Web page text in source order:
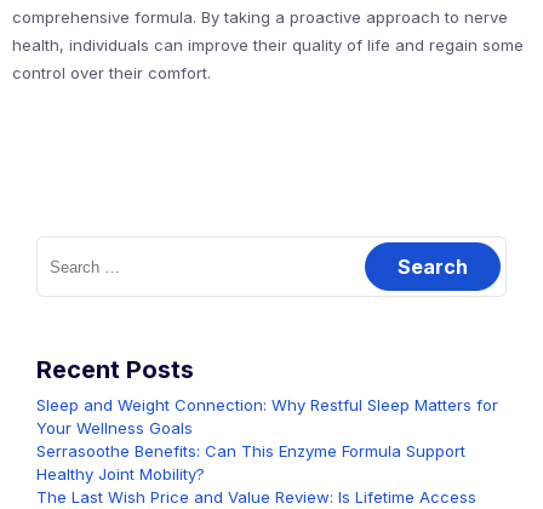
comprehensive formula. By taking a proactive approach to nerve
health, individuals can improve their quality of life and regain some
control over their comfort.
Search
for:
Recent Posts
Sleep and Weight Connection: Why Restful Sleep Matters for
Your Wellness Goals
Serrasoothe Benefits: Can This Enzyme Formula Support
Healthy Joint Mobility?
The Last Wish Price and Value Review: Is Lifetime Access